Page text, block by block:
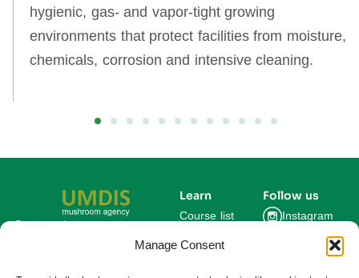
Manage Consent
hygienic, gas‑ and vapor‑tight growing
environments that protect facilities from moisture,
chemicals, corrosion and intensive cleaning.
Get updates on new
courses and exclusive
Learn
Course list
Blog
For Experts
Follow us
Instagram
Facebook
LinkedIn